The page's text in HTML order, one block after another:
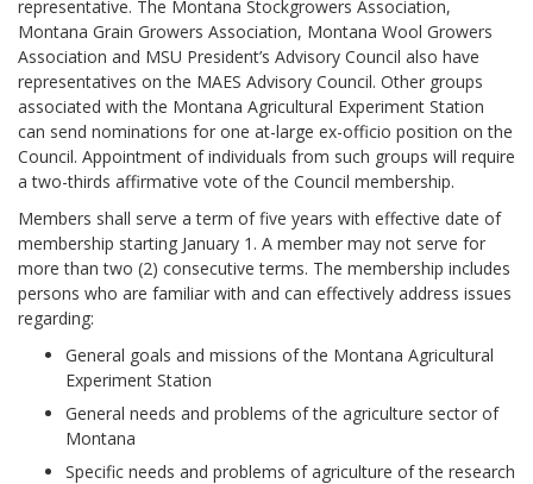
representative. The Montana Stockgrowers Association,
Montana Grain Growers Association, Montana Wool Growers
Association and MSU President’s Advisory Council also have
representatives on the MAES Advisory Council. Other groups
associated with the Montana Agricultural Experiment Station
can send nominations for one at-large ex-officio position on the
Council. Appointment of individuals from such groups will require
a two-thirds affirmative vote of the Council membership.
Members shall serve a term of five years with effective date of
membership starting January 1. A member may not serve for
more than two (2) consecutive terms. The membership includes
persons who are familiar with and can effectively address issues
regarding:
General goals and missions of the Montana Agricultural
Experiment Station
General needs and problems of the agriculture sector of
Montana
Specific needs and problems of agriculture of the research